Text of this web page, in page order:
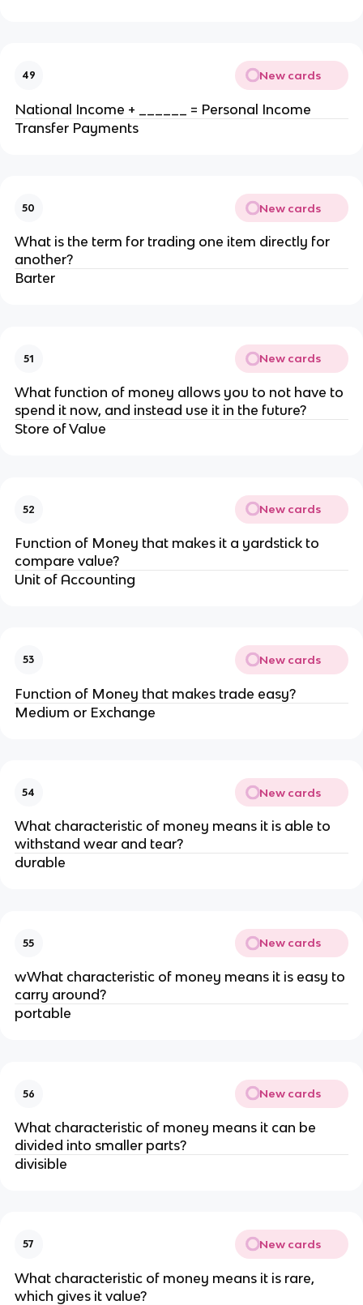
49 New cards
National Income + ______ = Personal Income
Transfer Payments
50 New cards
What is the term for trading one item directly for
another?
Barter
51 New cards
What function of money allows you to not have to
spend it now, and instead use it in the future?
Store of Value
52 New cards
Function of Money that makes it a yardstick to
compare value?
Unit of Accounting
53 New cards
Function of Money that makes trade easy?
Medium or Exchange
54 New cards
What characteristic of money means it is able to
withstand wear and tear?
durable
55 New cards
wWhat characteristic of money means it is easy to
carry around?
portable
56 New cards
What characteristic of money means it can be
divided into smaller parts?
divisible
57 New cards
What characteristic of money means it is rare,
which gives it value?